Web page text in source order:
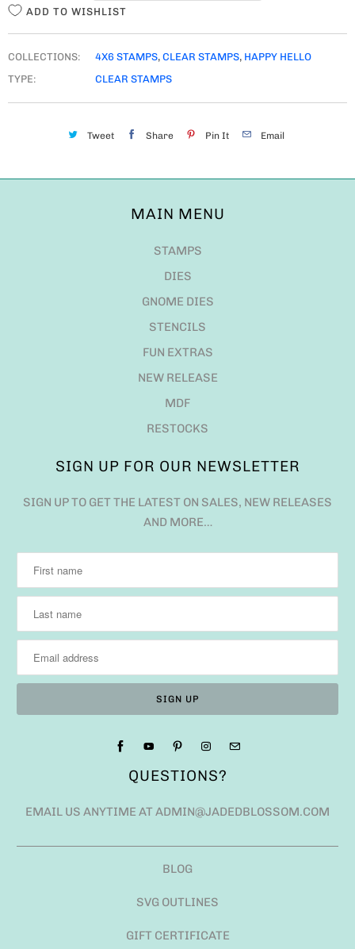
ADD TO WISHLIST
COLLECTIONS: 4X6 STAMPS, CLEAR STAMPS, HAPPY HELLO
TYPE:
CLEAR STAMPS
Tweet Share Pin It Email
MAIN MENU
STAMPS
DIES
GNOME DIES
STENCILS
FUN EXTRAS
NEW RELEASE
MDF
RESTOCKS
SIGN UP FOR OUR NEWSLETTER
SIGN UP TO GET THE LATEST ON SALES, NEW RELEASES
AND MORE…
QUESTIONS?
EMAIL US ANYTIME AT ADMIN@JADEDBLOSSOM.COM
BLOG
SVG OUTLINES
GIFT CERTIFICATE